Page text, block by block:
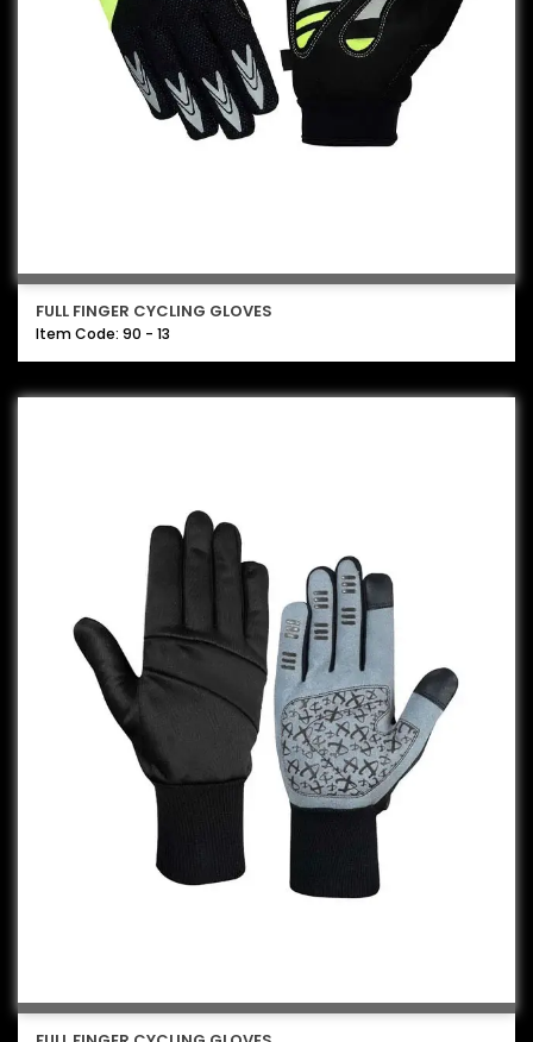
FULL FINGER CYCLING GLOVES
Item Code: 90 - 13